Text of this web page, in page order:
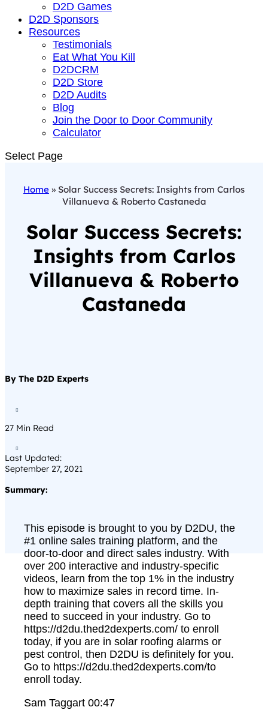
D2D Games
D2D Sponsors
Resources
Testimonials
Eat What You Kill
D2DCRM
D2D Store
D2D Audits
Blog
Join the Door to Door Community
Calculator
Select Page
Home » Solar Success Secrets: Insights from Carlos
Villanueva & Roberto Castaneda
Solar Success Secrets:
Insights from Carlos
Villanueva & Roberto
Castaneda
By The D2D Experts

27 Min Read

Last Updated:
September 27, 2021
Summary:
This episode is brought to you by D2DU, the
#1 online sales training platform, and the
door-to-door and direct sales industry. With
over 200 interactive and industry-specific
videos, learn from the top 1% in the industry
how to maximize sales in record time. In-
depth training that covers all the skills you
need to succeed in your industry. Go to
https://d2du.thed2dexperts.com/ to enroll
today, if you are in solar roofing alarms or
pest control, then D2DU is definitely for you.
Go to https://d2du.thed2dexperts.com/to
enroll today.
Sam Taggart 00:47